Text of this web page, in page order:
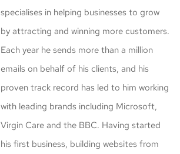
specialises in helping businesses to grow
by attracting and winning more customers.
Each year he sends more than a million
emails on behalf of his clients, and his
proven track record has led to him working
with leading brands including Microsoft,
Virgin Care and the BBC. Having started
his first business, building websites from